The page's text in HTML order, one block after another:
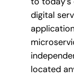
digital
located